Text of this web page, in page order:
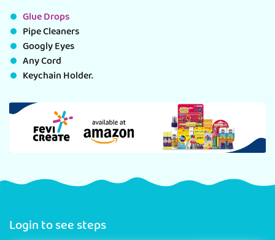
Glue Drops
Pipe Cleaners
Googly Eyes
Any Cord
Keychain Holder.
Login to see steps